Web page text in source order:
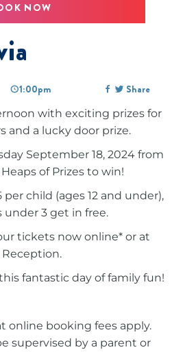
NOW
1:00pm Share
with exciting prizes for
and a lucky door prize.
September 18, 2024 from
of Prizes to win!
per child (ages 12 and under),
under 3 get in free.
tickets now online* or at
Reception.
fantastic day of family fun!
online booking fees apply.
supervised by a parent or